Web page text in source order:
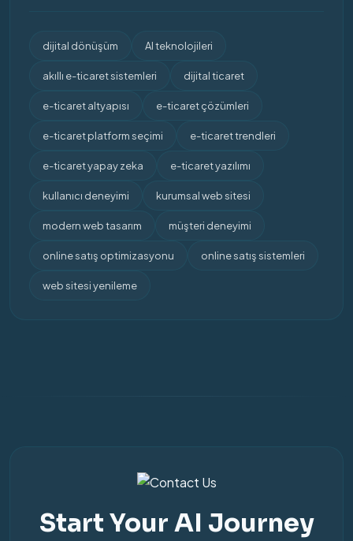
dijital dönüşüm AI teknolojileri
akıllı e-ticaret sistemleri dijital ticaret
e-ticaret altyapısı e-ticaret çözümleri
e-ticaret platform seçimi e-ticaret trendleri
e-ticaret yapay zeka e-ticaret yazılımı
kullanıcı deneyimi kurumsal web sitesi
modern web tasarım müşteri deneyimi
online satış optimizasyonu online satış sistemleri
web sitesi yenileme
Start Your AI Journey